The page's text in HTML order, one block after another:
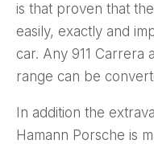
is that proven that
easily, exactly and
car. Any 911 Carrera
range can be
In addition the
Hamann Porsche is